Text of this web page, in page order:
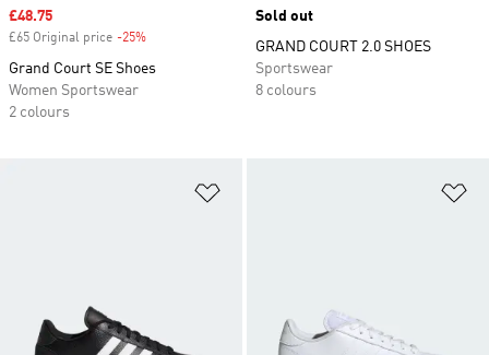
Sale price
£48.75
£65 Original price -25%
Grand Court SE Shoes
Women Sportswear
2 colours
Sold out
GRAND COURT 2.0 SHOES
Sportswear
8 colours